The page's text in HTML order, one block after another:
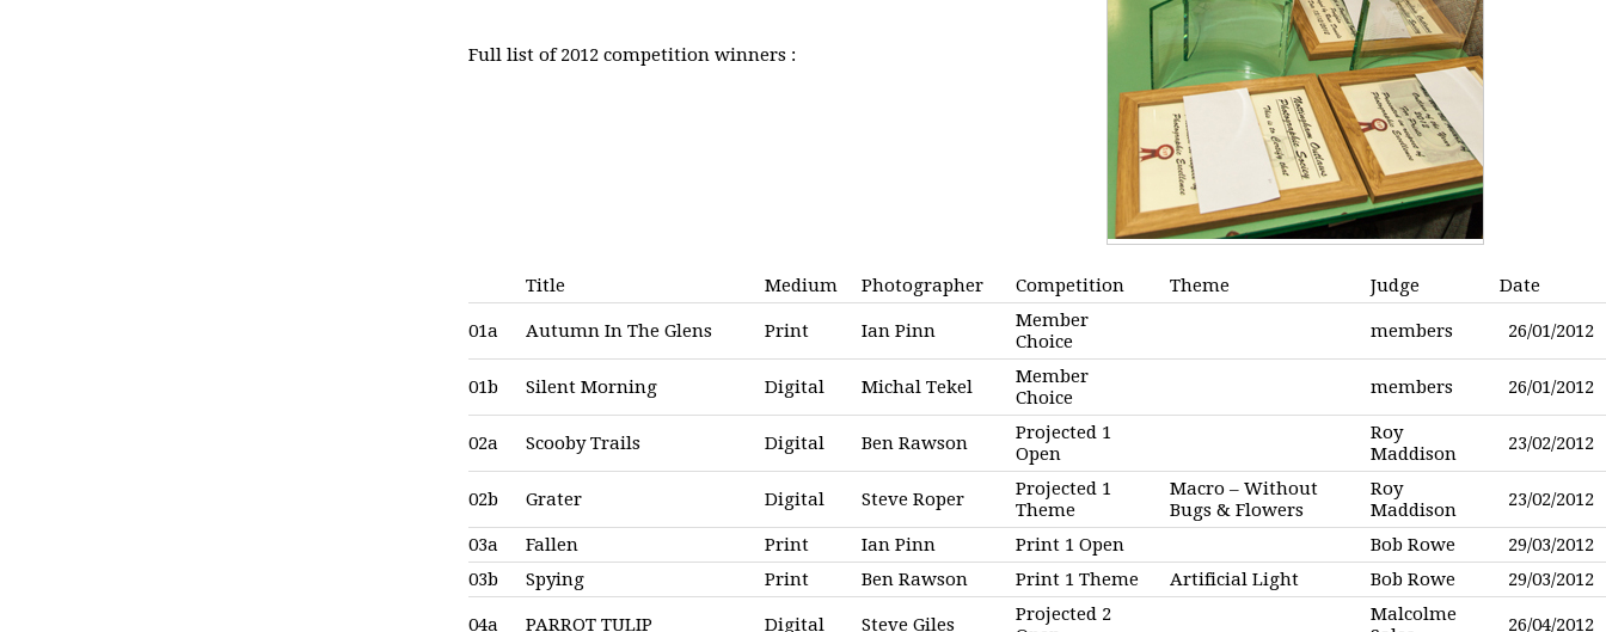
Full list of 2012 competition winners :
Title Medium Photographer Competition Theme Judge Date
01a Autumn In The Glens Print Ian Pinn
Member
Choice
members 26/01/2012
01b Silent Morning Digital Michal Tekel
Member
Choice
members 26/01/2012
02a Scooby Trails Digital Ben Rawson
Projected 1
Open
Roy
Maddison
23/02/2012
02b Grater Digital Steve Roper
Projected 1
Theme
Macro – Without
Bugs & Flowers
Roy
Maddison
23/02/2012
03a Fallen Print Ian Pinn Print 1 Open Bob Rowe
29/03/2012
03b
Spying Print Ben Rawson Print 1 Theme Artificial Light Bob Rowe 29/03/2012
04a PARROT TULIP Digital Steve Giles
Projected 2
Malcolme
26/04/2012